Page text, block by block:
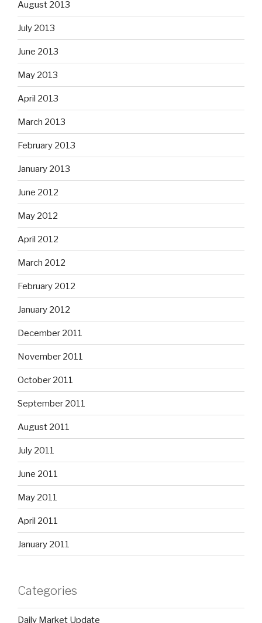
August 2013
July 2013
June 2013
May 2013
April 2013
March 2013
February 2013
January 2013
June 2012
May 2012
April 2012
March 2012
February 2012
January 2012
December 2011
November 2011
October 2011
September 2011
August 2011
July 2011
June 2011
May 2011
April 2011
January 2011
Categories
Daily Market Update